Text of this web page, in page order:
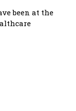
been at the